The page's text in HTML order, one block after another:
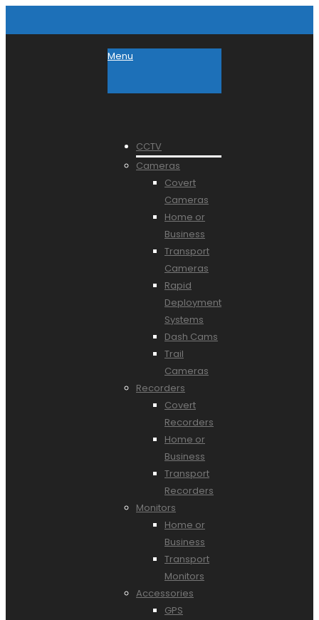
Menu
CCTV
Cameras
Covert
Cameras
Home or
Business
Transport
Cameras
Rapid
Deployment
Systems
Dash Cams
Trail
Cameras
Recorders
Covert
Recorders
Home or
Business
Transport
Recorders
Monitors
Home or
Business
Transport
Monitors
Accessories
GPS